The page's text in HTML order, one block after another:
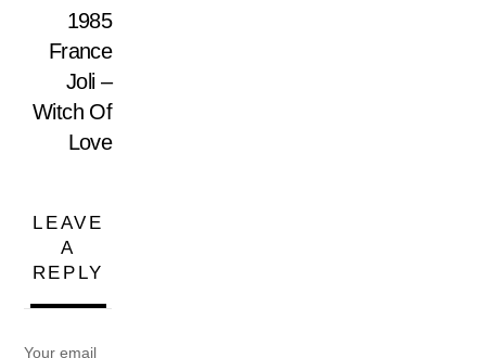
1985
France
Joli –
Witch Of
Love
LEAVE
A
REPLY
Your email